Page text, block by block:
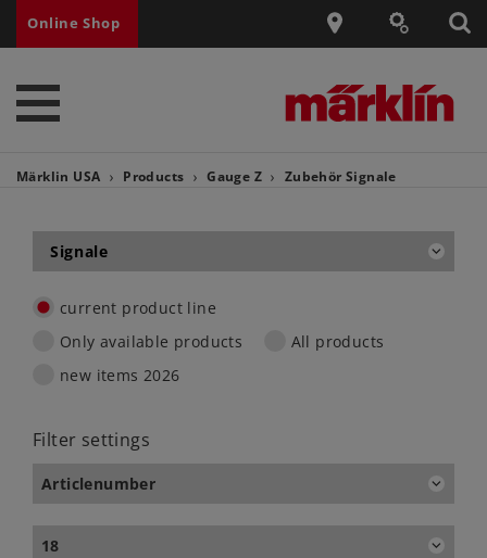
Online Shop
Märklin USA Products Gauge Z ZubehörSignale
Signale
current product line
Only available products
All products
new items 2026
Filter settings
Articlenumber
18